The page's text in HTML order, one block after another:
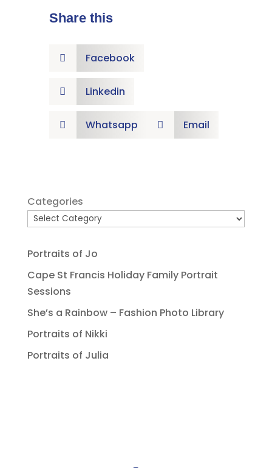
Share this
 Facebook
 Linkedin
 Whatsapp  Email
Categories
Portraits of Jo
Cape St Francis Holiday Family Portrait
Sessions
She’s a Rainbow – Fashion Photo Library
Portraits of Nikki
Portraits of Julia